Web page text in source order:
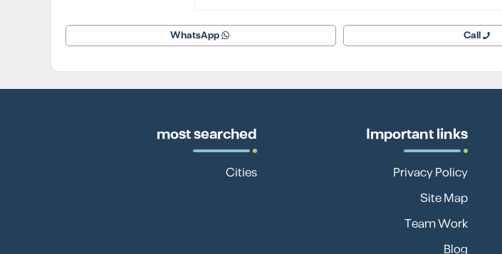
Call
WhatsApp
Important links
Privacy Policy
Site Map
Team Work
Blog
most searched
Cities